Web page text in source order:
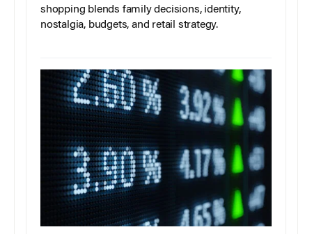
shopping blends family decisions, identity,
nostalgia, budgets, and retail strategy.